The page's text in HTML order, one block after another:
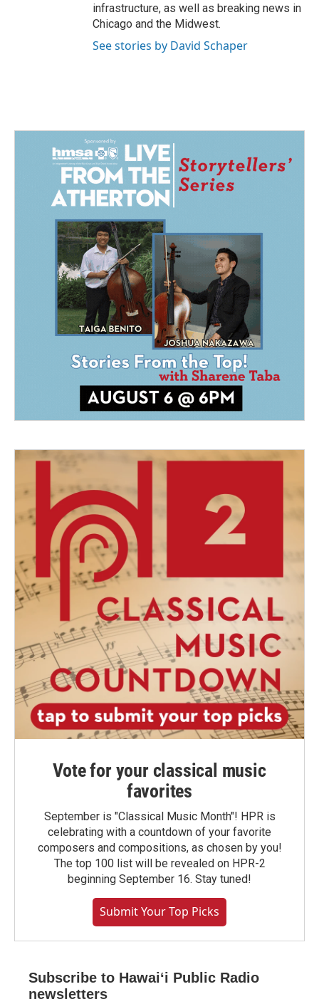
infrastructure, as well as breaking news in
Chicago and the Midwest.
See stories by David Schaper
Vote for your classical music
favorites
September is "Classical Music Month"! HPR is
celebrating with a countdown of your favorite
composers and compositions, as chosen by you!
The top 100 list will be revealed on HPR-2
beginning September 16. Stay tuned!
Submit Your Top Picks
Subscribe to Hawaiʻi Public Radio
newsletters